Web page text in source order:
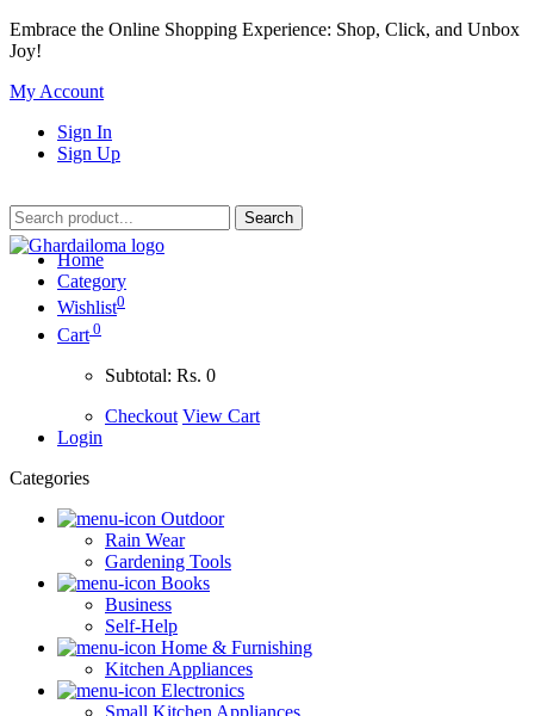
Embrace the Online Shopping Experience: Shop, Click, and Unbox
Joy!
My Account
Sign In
Sign Up
Home
Category
Wishlist0
Cart 0
Subtotal: Rs. 0
Checkout View Cart
Login
Categories
Outdoor
Rain Wear
Gardening Tools
Books
Business
Self-Help
Home & Furnishing
Kitchen Appliances
Electronics
Small Kitchen Appliances